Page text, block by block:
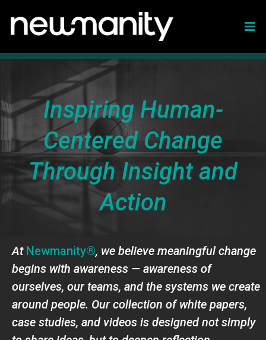
Inspiring Human-
Centered Change
Through Insight and
Action
At Newmanity®, we believe meaningful change
begins with awareness — awareness of
ourselves, our teams, and the systems we create
around people. Our collection of white papers,
case studies, and videos is designed not simply